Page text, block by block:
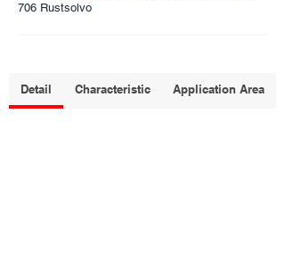
706 Rustsolvo
Detail Characteristic Application Area